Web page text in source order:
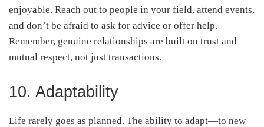
enjoyable. Reach out to people in your field, attend events,
and don’t be afraid to ask for advice or offer help.
Remember, genuine relationships are built on trust and
mutual respect, not just transactions.
10. Adaptability
Life rarely goes as planned. The ability to adapt—to new